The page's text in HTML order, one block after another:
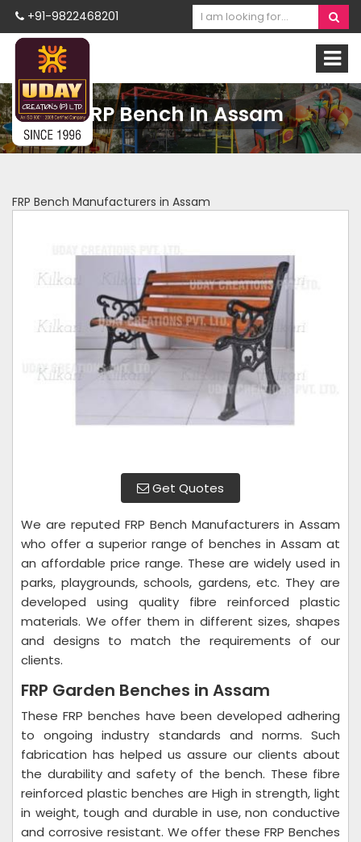
+91-9822468201
FRP Bench In Assam
FRP Bench Manufacturers in Assam
Get Quotes
We are reputed FRP Bench Manufacturers in Assam
who offer a superior range of benches in Assam at
an affordable price range. These are widely used in
parks, playgrounds, schools, gardens, etc. They are
developed using quality fibre reinforced plastic
materials. We offer them in different sizes, shapes
and designs to match the requirements of our
clients.
FRP Garden Benches in Assam
These FRP benches have been developed adhering
to ongoing industry standards and norms. Such
fabrication has helped us assure our clients about
the durability and safety of the bench. These fibre
reinforced plastic benches are High in strength, light
in weight, tough and durable in use, non conductive
and corrosive resistant. We offer these FRP Benches